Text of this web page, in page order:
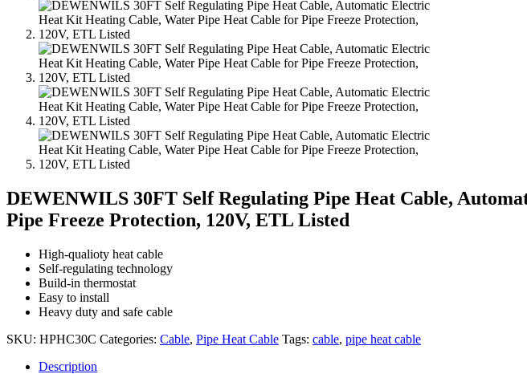
DEWENWILS 30FT Self Regulating Pipe Heat Cable,
Pipe Freeze Protection, 120V, ETL Listed
High-qualioty heat cable
Self-regulating technology
Build-in thermostat
Easy to install
Heavy duty and safe cable
SKU: HPHC30C Categories: Cable, Pipe Heat Cable Tags: cable, pipe heat cable
Description